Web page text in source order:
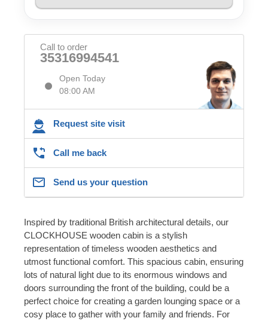
Call to order
35316994541
Open Today
08:00 AM
Request site visit
Call me back
Send us your question
Inspired by traditional British architectural details, our
CLOCKHOUSE wooden cabin is a stylish
representation of timeless wooden aesthetics and
utmost functional comfort. This spacious cabin, ensuring
lots of natural light due to its enormous windows and
doors surrounding the front of the building, could be a
perfect choice for creating a garden lounging space or a
cosy place to gather with your family and friends. For